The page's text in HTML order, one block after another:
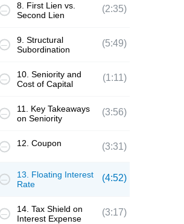
8. First Lien vs.
Second Lien
(2:35)
9. Structural
Subordination
(5:49)
10. Seniority and
Cost of Capital
(1:11)
11. Key Takeaways
on Seniority
(3:56)
12. Coupon (3:31)
13. Floating Interest
Rate
(4:52)
14. Tax Shield on
Interest Expense
(3:17)